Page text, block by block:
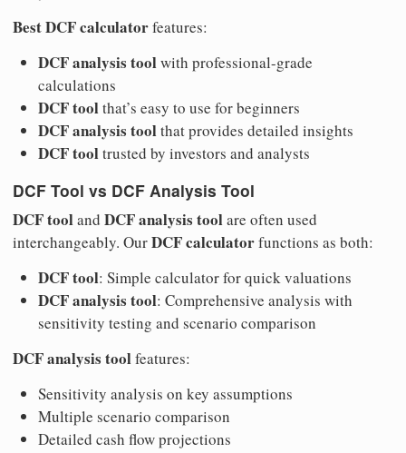
Best DCF calculatorfeatures:
DCF analysis toolwith professional-grade
calculations
DCF toolthat’s easy to use for beginners
DCF analysis toolthat provides detailed insights
DCF tooltrusted by investors and analysts
DCF Tool vs DCF Analysis Tool
DCF tooland DCF analysis toolare often used
interchangeably. OurDCF calculatorfunctions as both:
DCF tool: Simple calculator for quick valuations
DCF analysis tool: Comprehensive analysis with
sensitivity testing and scenario comparison
DCF analysis toolfeatures:
Sensitivity analysis on key assumptions
Multiple scenario comparison
Detailed cash flow projections